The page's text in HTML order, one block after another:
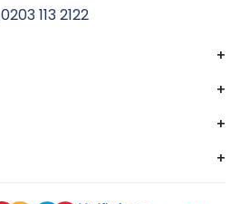
0203 113 2122
+
+
+
+